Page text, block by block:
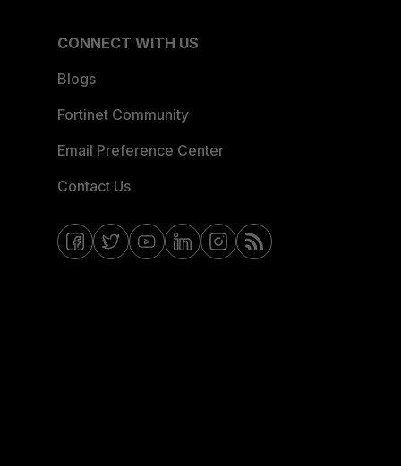
CONNECT WITH US
Blogs
Fortinet Community
Email Preference Center
Contact Us